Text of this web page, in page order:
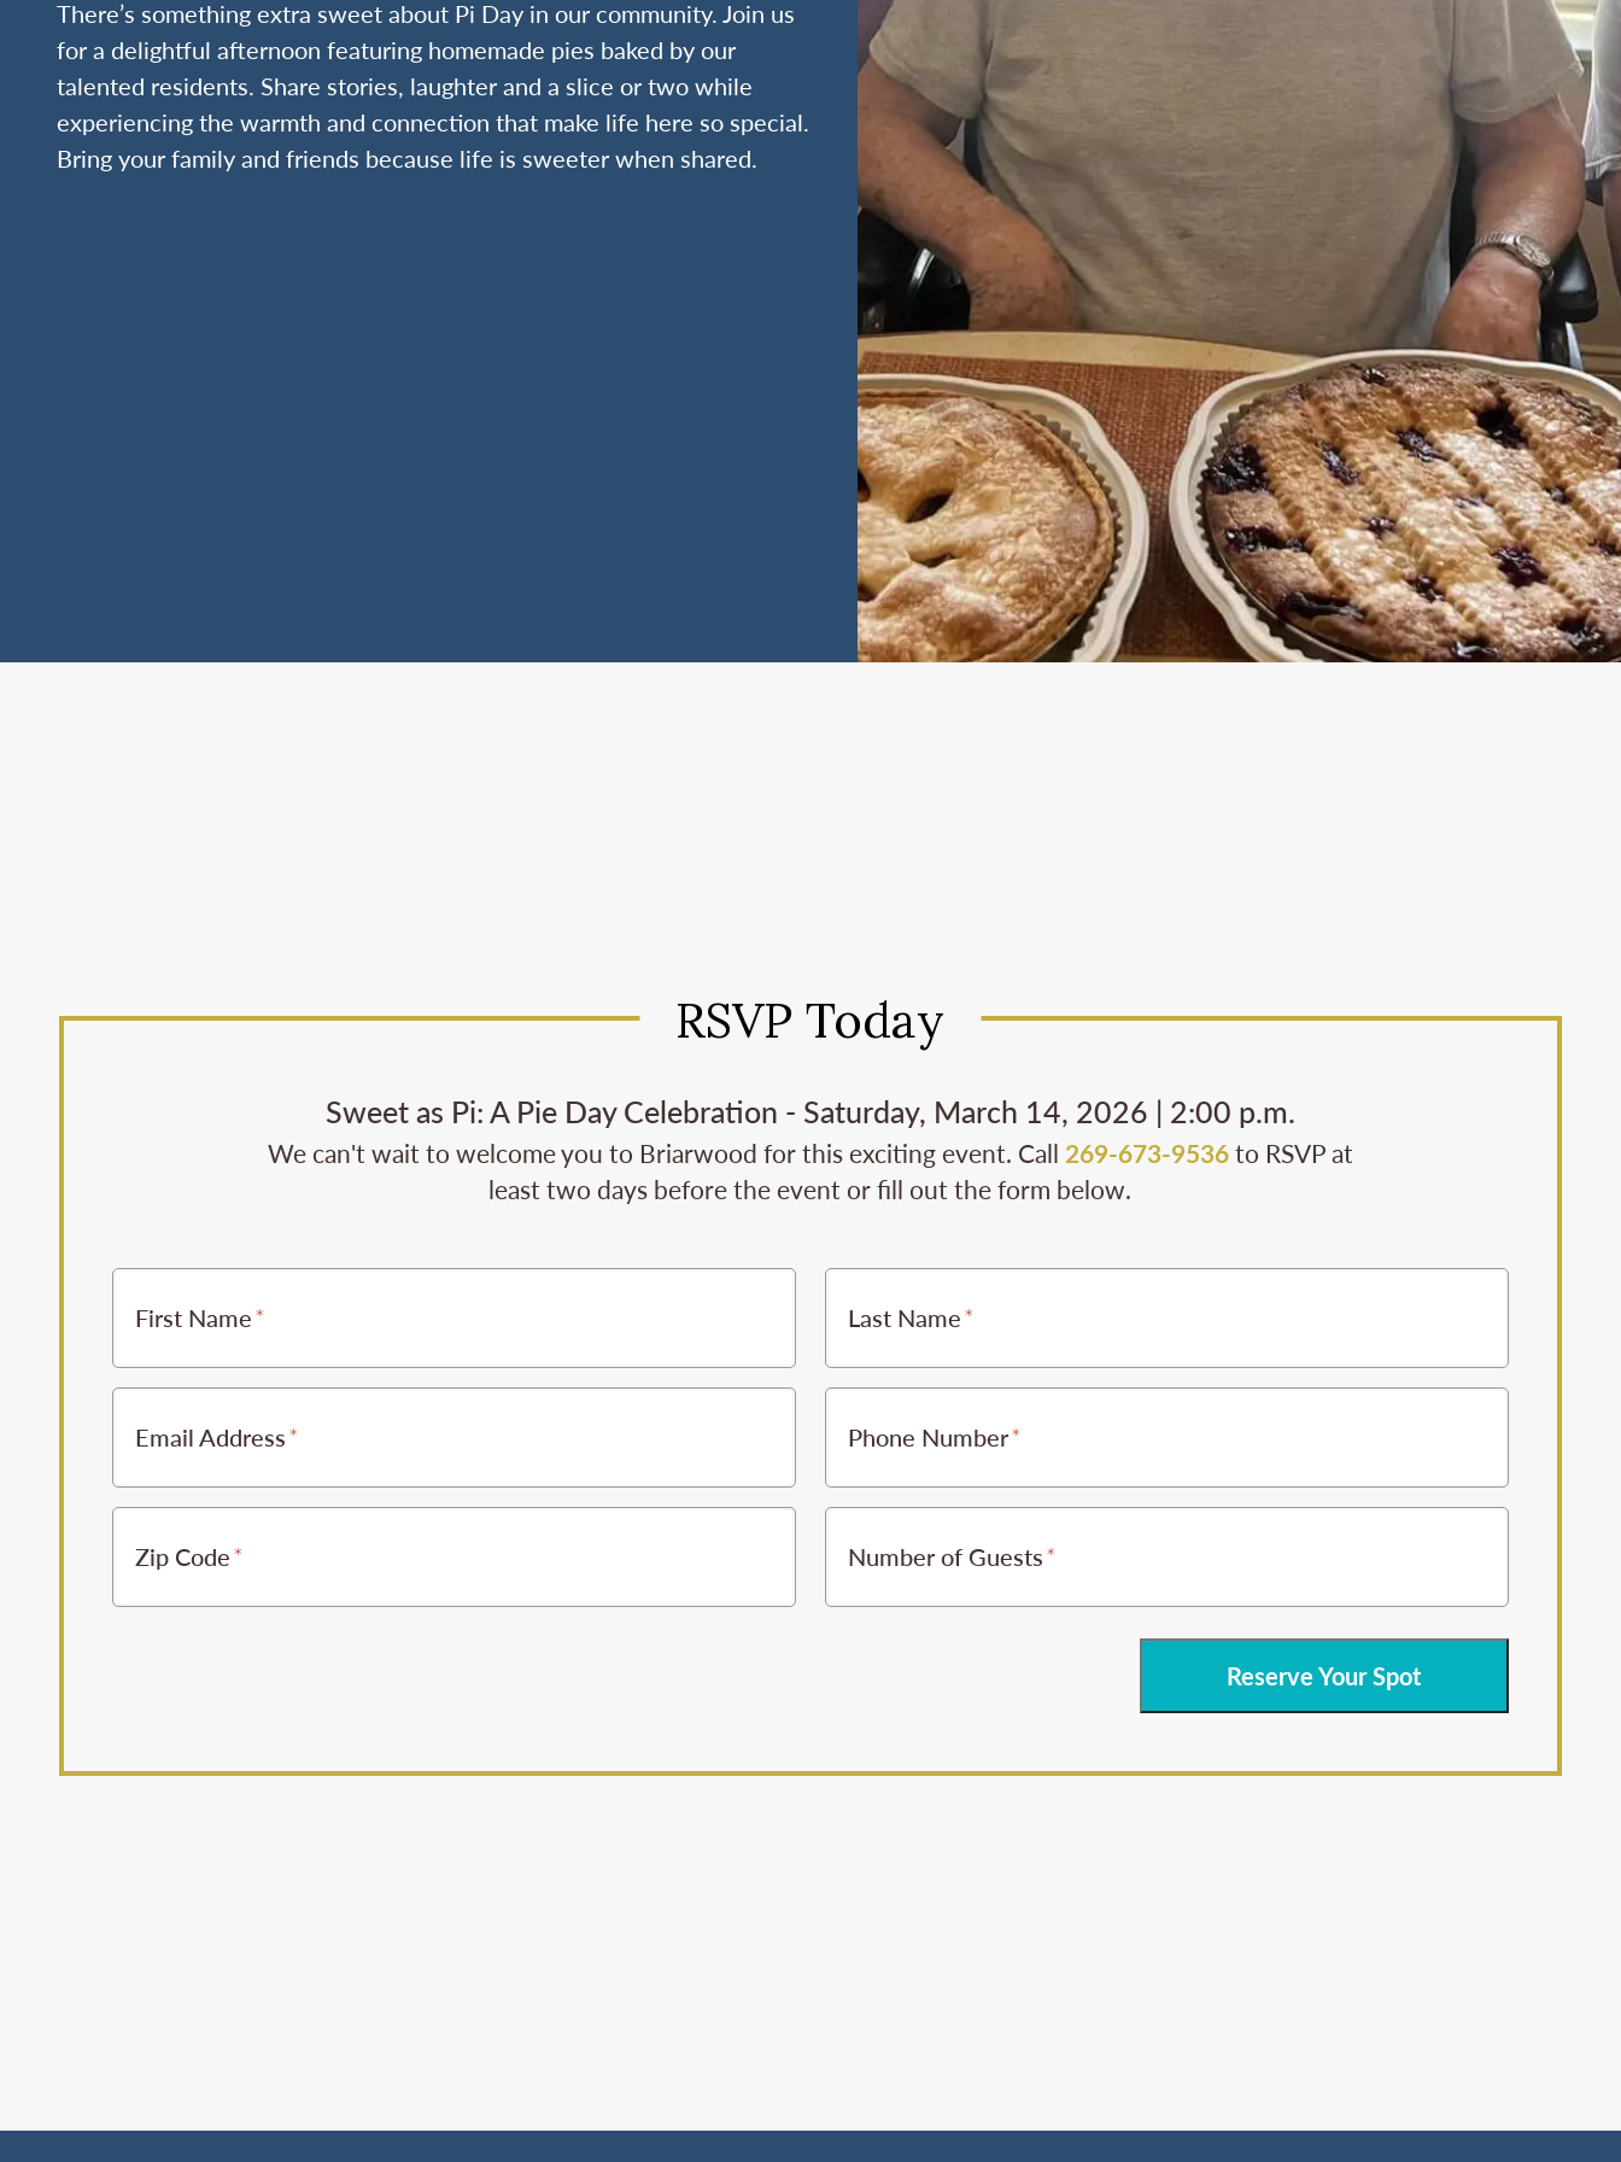
There’s something extra sweet about Pi Day in our community. Join us
for a delightful afternoon featuring homemade pies baked by our
talented residents. Share stories, laughter and a slice or two while
experiencing the warmth and connection that make life here so special.
Bring your family and friends because life is sweeter when shared.
RSVP Today
Sweet as Pi: A Pie Day Celebration - Saturday, March 14, 2026 | 2:00 p.m.
We can't wait to welcome you to Briarwood for this exciting event. Call 269-673-9536to RSVP at
least two days before the event or fill out the form below.
First Name Last Name
Email Address Phone Number
Zip Code Number of Guests
Reserve Your Spot